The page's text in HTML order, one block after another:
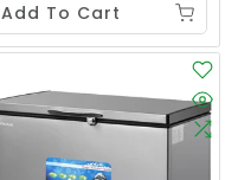
Add To Cart